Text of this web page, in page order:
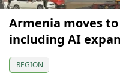
Armenia moves
including AI
REGION